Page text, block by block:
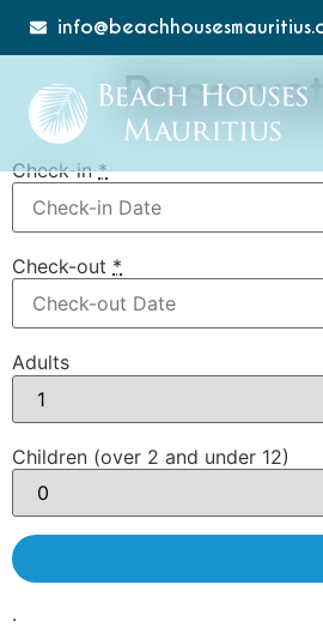
Check-in*
Check-out *
Adults
Children (over 2 and under 12)
.